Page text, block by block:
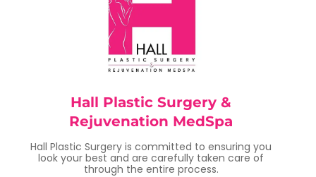
Hall Plastic Surgery &
Rejuvenation MedSpa
Hall Plastic Surgery is committed to ensuring you
look your best and are carefully taken care of
through the entire process.